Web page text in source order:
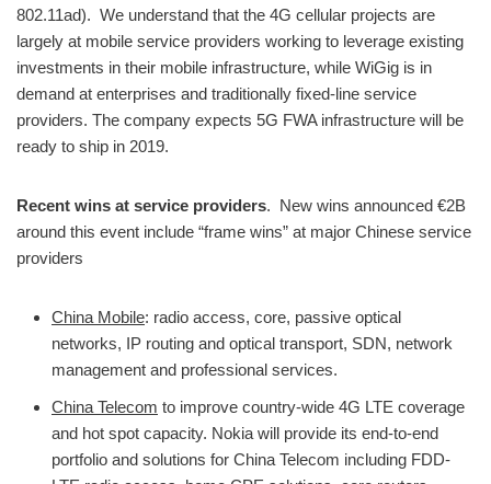
802.11ad). We understand that the 4G cellular projects are
largely at mobile service providers working to leverage existing
investments in their mobile infrastructure, while WiGig is in
demand at enterprises and traditionally fixed-line service
providers. The company expects 5G FWA infrastructure will be
ready to ship in 2019.
Recent wins at service providers. New wins announced €2B
around this event include “frame wins” at major Chinese service
providers
China Mobile: radio access, core, passive optical
networks, IP routing and optical transport, SDN, network
management and professional services.
China Telecom to improve country-wide 4G LTE coverage
and hot spot capacity. Nokia will provide its end-to-end
portfolio and solutions for China Telecom including FDD-